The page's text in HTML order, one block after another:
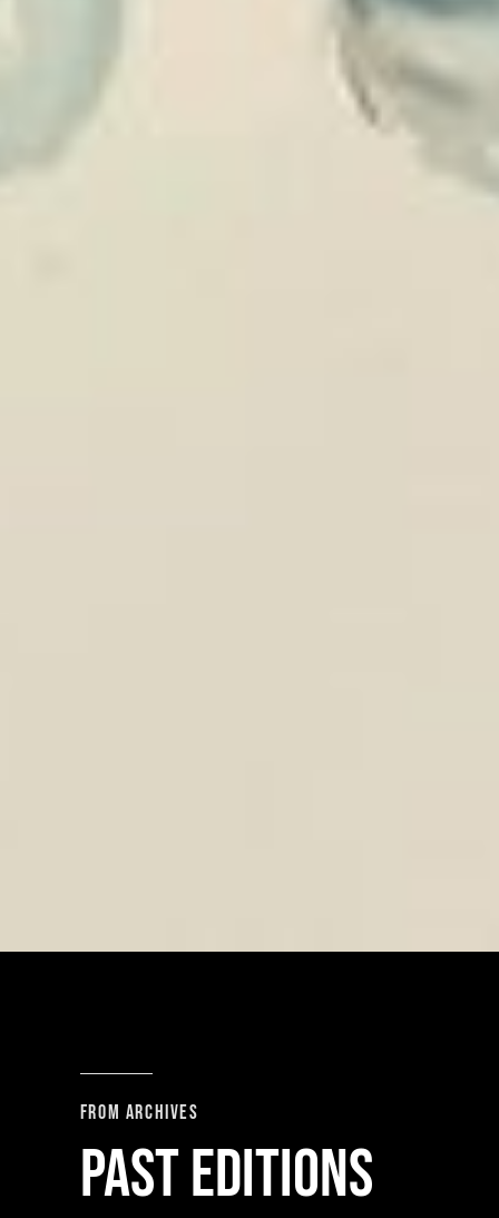
From archives
Past editions